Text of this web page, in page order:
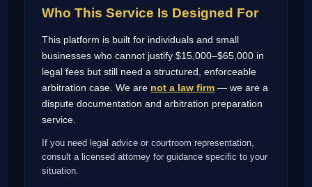
Who This Service Is Designed For
This platform is built for individuals and small
businesses who cannot justify $15,000–$65,000 in
legal fees but still need a structured, enforceable
arbitration case. We are not a law firm — we are a
dispute documentation and arbitration preparation
service.
If you need legal advice or courtroom representation,
consult a licensed attorney for guidance specific to your
situation.